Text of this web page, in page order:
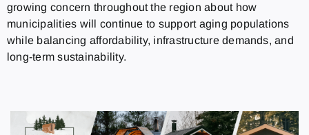
growing concern throughout the region about how
municipalities will continue to support aging populations
while balancing affordability, infrastructure demands, and
long-term sustainability.